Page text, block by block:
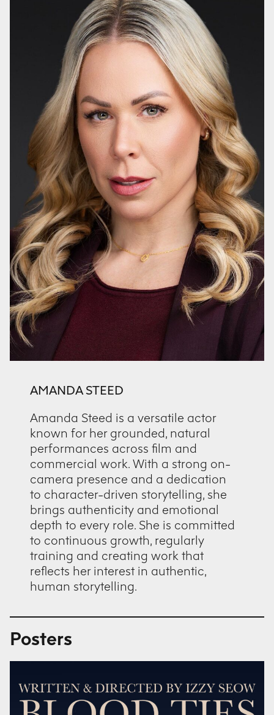
AMANDA STEED
Amanda Steed is a versatile actor
known for her grounded, natural
performances across film and
commercial work. With a strong on-
camera presence and a dedication
to character-driven storytelling, she
brings authenticity and emotional
depth to every role. She is committed
to continuous growth, regularly
training and creating work that
reflects her interest in authentic,
human storytelling.
Posters